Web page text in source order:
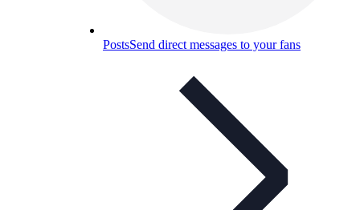
PostsSend direct messages to your fans